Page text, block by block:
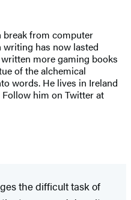
break from computer
has now lasted
more gaming books
of the alchemical
words. He lives in Ireland
him on Twitter at
the difficult task of